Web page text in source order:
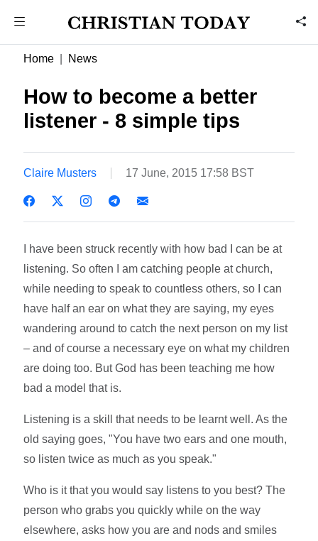
Home News
How to become a better
listener - 8 simple tips
Claire Musters 17 June, 2015 17:58 BST
I have been struck recently with how bad I can be at
listening. So often I am catching people at church,
while needing to speak to countless others, so I can
have half an ear on what they are saying, my eyes
wandering around to catch the next person on my list
– and of course a necessary eye on what my children
are doing too. But God has been teaching me how
bad a model that is.
Listening is a skill that needs to be learnt well. As the
old saying goes, "You have two ears and one mouth,
so listen twice as much as you speak."
Who is it that you would say listens to you best? The
person who grabs you quickly while on the way
elsewhere, asks how you are and nods and smiles